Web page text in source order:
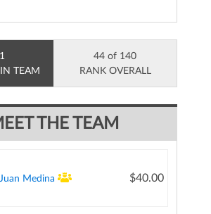
TEAM
44 of 140
RANK OVERALL
THE TEAM
Juan Medina $40.00